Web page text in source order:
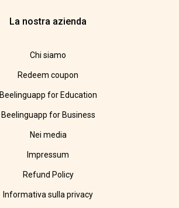
La nostra azienda
Chi siamo
Redeem coupon
Beelinguapp for Education
Beelinguapp for Business
Nei media
Impressum
Refund Policy
Informativa sulla privacy